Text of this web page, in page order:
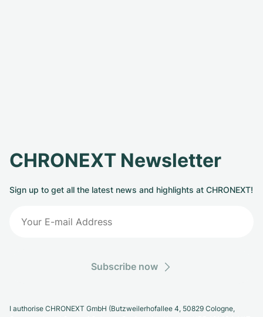
CHRONEXT Newsletter
Sign up to get all the latest news and highlights at CHRONEXT!
Subscribe now
I authorise CHRONEXT GmbH (Butzweilerhofallee 4, 50829 Cologne,